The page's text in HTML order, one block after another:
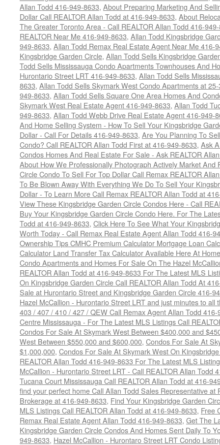
Allan Todd 416-949-8633, About Preparing Marketing And
Dollar Call REALTOR Allan Todd at 416-949-8633, About
The Greater Toronto Area - Call REALTOR Allan Todd 416-
REALTOR Near Me 416-949-8633, Allan Todd Kingsbridge
949-8633, Allan Todd Remax Real Estate Agent Near Me 416-
Kingsbridge Garden Circle, Allan Todd Sells Kingsbridge
Todd Sells Mississauga Condo Apartments Townhouses And
Hurontario Street LRT 416-949-8633, Allan Todd Sells
8633, Allan Todd Sells Skymark West Condo Apartments at
949-8633, Allan Todd Sells Square One Area Homes And
Skymark West Real Estate Agent 416-949-8633, Allan Todd
949-8633, Allan Todd Webb Drive Real Estate Agent 416-949-
And Home Selling System - How To Sell Your Kingsbridge
Dollar - Call For Details 416-949-8633, Are You Planning To
Condo? Call REALTOR Allan Todd First at 416-949-8633, Ask
Condos Homes And Real Estate For Sale - Ask REALTOR
About How We Professionally Photograph Actively Market
Circle Condo To Sell For Top Dollar Call Remax REALTOR
To Be Blown Away With Everything We Do To Sell Your
Dollar - To Learn More Call Remax REALTOR Allan Todd at
View These Kingsbridge Garden Circle Condos Here - Call
Buy Your Kingsbridge Garden Circle Condo Here. For The
Todd at 416-949-8633, Click Here To See What Your
Worth Today - Call Remax Real Estate Agent Allan Todd 416-
Ownership Tips CMHC Premium Calculator Mortgage Loan
Calculator Land Transfer Tax Calculator Available Here At
Condo Apartments and Homes For Sale On The Hazel
REALTOR Allan Todd at 416-949-8633 For The Latest MLS
On Kingsbridge Garden Circle Call REALTOR Allan Todd At
Sale at Hurontario Street and Kingsbridge Garden Circle 416-
Hazel McCallion - Hurontario Street LRT and just minutes to all
403 / 407 / 410 / 427 / QEW Call Remax Agent Allan Todd
Centre Mississauga - For The Latest MLS Listings Call
Condos For Sale At Skymark West Between $400,000 and
West Between $550,000 and $600,000, Condos For Sale At
$1,000,000, Condos For Sale At Skymark West On
REALTOR Allan Todd 416-949-8633 For The Latest MLS
McCallion - Hurontario Street LRT - Call REALTOR Allan Todd
Tucana Court Mississauga Call REALTOR Allan Todd at 416-
find your perfect home Call Allan Todd Sales Representative at
Brokerage at 416-949-8633, Find Your Kingsbridge Garden
MLS Listings Call REALTOR Allan Todd at 416-949-8633, Free
Remax Real Estate Agent Allan Todd 416-949-8633, Get The
Kingsbridge Garden Circle Condos And Homes Sent Daily To
949-8633, Hazel McCallion - Hurontaro Street LRT Condo